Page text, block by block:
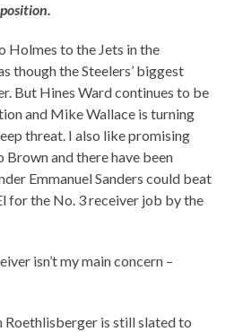
Holmes to the Jets in the
though the Steelers’ biggest
But Hines Ward continues to be
and Mike Wallace is turning
threat. I also like promising
and there have been
Emmanuel Sanders could beat
for the No. 3 receiver job by the
isn’t my main concern –
Roethlisberger is still slated to